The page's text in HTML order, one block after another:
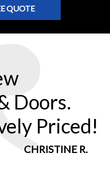
QUOTE
Doors.
Priced!
CHRISTINE R.